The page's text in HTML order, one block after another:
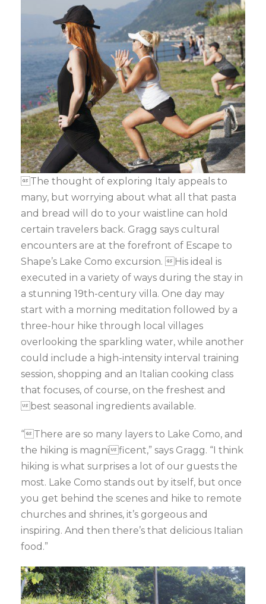
The thought of exploring Italy appeals to
many, but worrying about what all that pasta
and bread will do to your waistline can hold
certain travelers back. Gragg says cultural
encounters are at the forefront of Escape to
Shape’s Lake Como excursion. His ideal is
executed in a variety of ways during the stay in
a stunning 19th-century villa. One day may
start with a morning meditation followed by a
three-hour hike through local villages
overlooking the sparkling water, while another
could include a high-intensity interval training
session, shopping and an Italian cooking class
that focuses, of course, on the freshest and
best seasonal ingredients available.
“There are so many layers to Lake Como, and
the hiking is magnificent,” says Gragg. “I think
hiking is what surprises a lot of our guests the
most. Lake Como stands out by itself, but once
you get behind the scenes and hike to remote
churches and shrines, it’s gorgeous and
inspiring. And then there’s that delicious Italian
food.”